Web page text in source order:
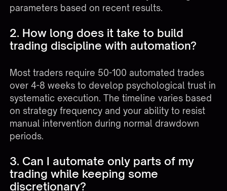
parameters based on recent results.
2. How long does it take to build
trading discipline with automation?
Most traders require 50-100 automated trades
over 4-8 weeks to develop psychological trust in
systematic execution. The timeline varies based
on strategy frequency and your ability to resist
manual intervention during normal drawdown
periods.
3. Can I automate only parts of my
trading while keeping some
discretionary?